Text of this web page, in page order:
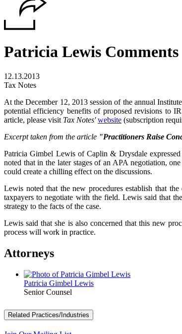
Patricia Lewis
12.13.2013
Tax Notes
At the December 12, 2013 session of the annual
potential efficiency benefits of proposed revisions to
article, please visit Tax Notes' website (subscription
Excerpt taken from the article "Practitioners Raise
Patricia Gimbel Lewis of Caplin & Drysdale
noted that in the later stages of an APA negotiation,
could create a chilling effect on the discussions.
Lewis noted that the new procedures establish that
taxpayers to negotiate with the field. Lewis said that
strategy to the facts of the case.
Lewis said that she is also concerned that this new
process will work in practice.
Attorneys
Patricia Gimbel Lewis
Senior Counsel
Related Practices/Industries